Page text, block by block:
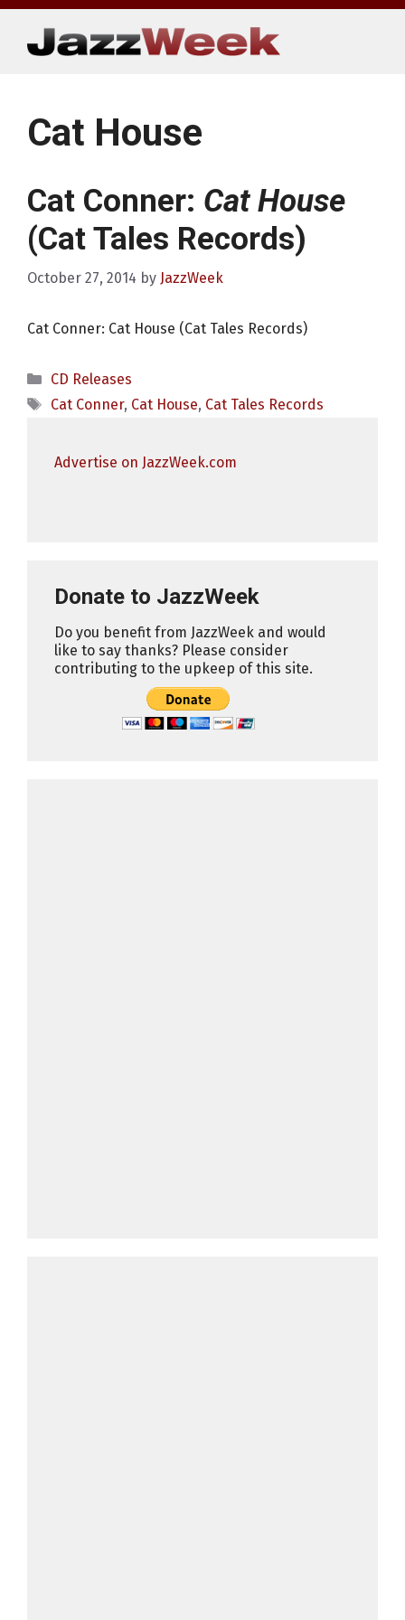
Skip
content
Cat House
Cat Conner: Cat House
(Cat Tales Records)
October 27, 2014 by JazzWeek
Cat Conner: Cat House (Cat Tales Records)
Categories
CD Releases
Tags
Cat Conner, Cat House, Cat Tales Records
Advertise on JazzWeek.com
Donate to JazzWeek
Do you benefit from JazzWeek and would
like to say thanks? Please consider
contributing to the upkeep of this site.